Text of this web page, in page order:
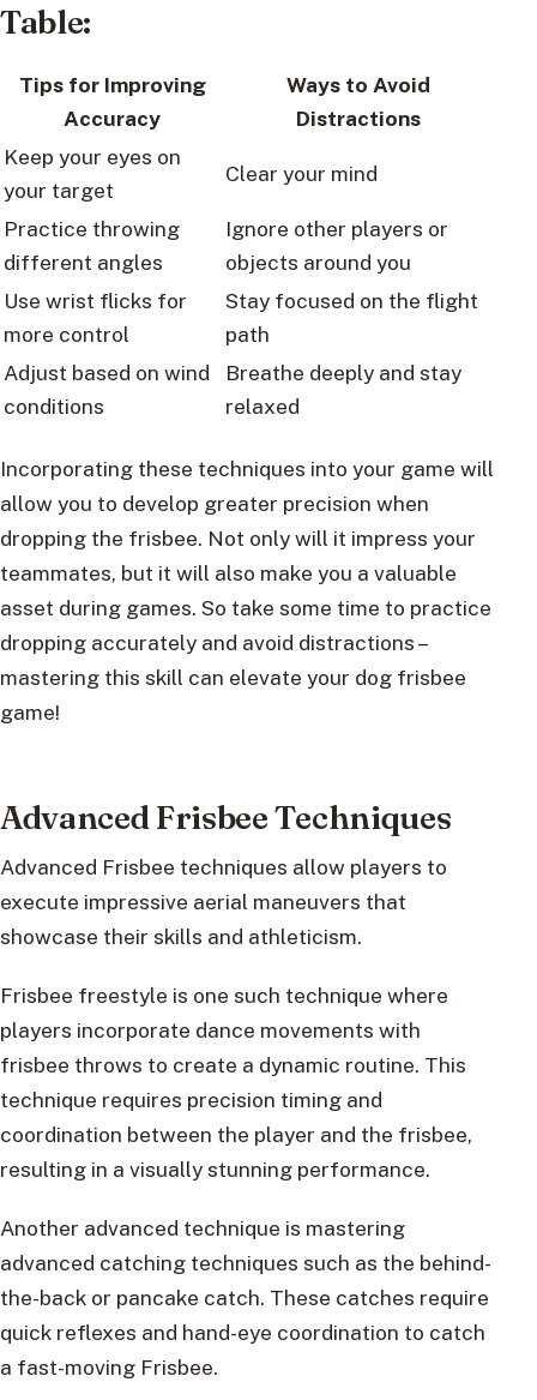
Table:
Tips for Improving
Accuracy
Ways to Avoid
Distractions
Keep your eyes on
your target
Clear your mind
Practice throwing
different angles
Ignore other players or
objects around you
Use wrist flicks for
more control
Stay focused on the flight
path
Adjust based on wind
conditions
Breathe deeply and stay
relaxed
Incorporating these techniques into your game will
allow you to develop greater precision when
dropping the frisbee. Not only will it impress your
teammates, but it will also make you a valuable
asset during games. So take some time to practice
dropping accurately and avoid distractions –
mastering this skill can elevate your dog frisbee
game!
Advanced Frisbee Techniques
Advanced Frisbee techniques allow players to
execute impressive aerial maneuvers that
showcase their skills and athleticism.
Frisbee freestyle is one such technique where
players incorporate dance movements with
frisbee throws to create a dynamic routine. This
technique requires precision timing and
coordination between the player and the frisbee,
resulting in a visually stunning performance.
Another advanced technique is mastering
advanced catching techniques such as the behind-
the-back or pancake catch. These catches require
quick reflexes and hand-eye coordination to catch
a fast-moving Frisbee.